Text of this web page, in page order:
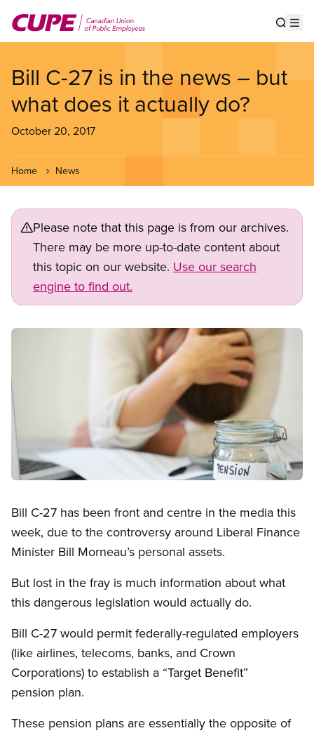
main
Bill C-27 is in the news – but
what does it actually do?
October 20, 2017
Home News
Please note that this page is from our archives.
There may be more up-to-date content about
this topic on our website. Use our search
engine to find out.
Image
Bill C-27 has been front and centre in the media this
week, due to the controversy around Liberal Finance
Minister Bill Morneau’s personal assets.
But lost in the fray is much information about what
this dangerous legislation would actually do.
Bill C-27 would permit federally-regulated employers
(like airlines, telecoms, banks, and Crown
Corporations) to establish a “Target Benefit”
pension plan.
These pension plans are essentially the opposite of